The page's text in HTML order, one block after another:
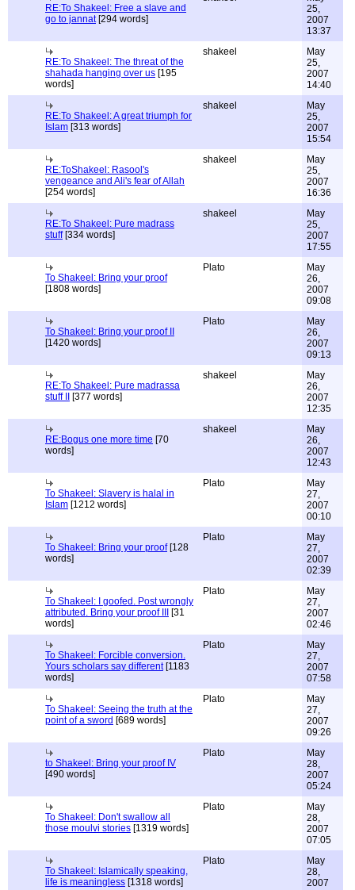
RE:To Shakeel: Free a slave and
go to jannat[294 words]
25,
2007
13:37
RE:To Shakeel: The threat of the
shahada hanging over us [195
words]
shakeel
May
25,
2007
14:40
RE:To Shakeel: A great triumph for
Islam [313 words]
shakeel
May
25,
2007
15:54
RE:ToShakeel: Rasool's
vengeance and Ali's fear of Allah
[254 words]
shakeel
May
25,
2007
16:36
RE:To Shakeel: Pure madrass
stuff[334 words]
shakeel
May
25,
2007
17:55
To Shakeel: Bring your proof
[1808 words]
Plato
May
26,
2007
09:08
To Shakeel: Bring your proof II
[1420 words]
Plato
May
26,
2007
09:13
RE:To Shakeel: Pure madrassa
stuff II
[377 words]
shakeel
May
26,
2007
12:35
RE:Bogus one more time [70
words]
shakeel
May
26,
2007
12:43
To Shakeel: Slavery is halal in
Islam [1212 words]
Plato
May
27,
2007
00:10
To Shakeel: Bring your proof[128
words]
Plato
May
27,
2007
02:39
To Shakeel: I goofed. Post wrongly
attributed. Bring your proof III
[31
words]
Plato
May
27,
2007
02:46
To Shakeel: Forcible conversion.
Yours scholars say different[1183
words]
Plato
May
27,
2007
07:58
To Shakeel: Seeing the truth at the
point of a sword [689 words]
Plato
May
27,
2007
09:26
to Shakeel: Bring your proof IV
[490 words]
Plato
May
28,
2007
05:24
To Shakeel: Don't swallow all
those moulvi stories [1319 words]
Plato
May
28,
2007
07:05
To Shakeel: Islamically speaking,
life is meaningless [1318 words]
Plato
May
28,
2007